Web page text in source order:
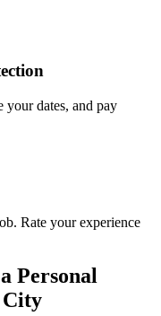
your dates, and pay
Rate your experience
Personal
City